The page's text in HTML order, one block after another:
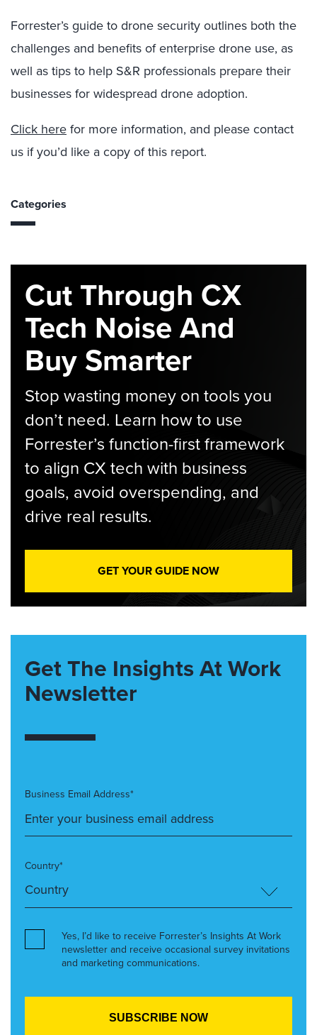
Forrester’s guide to drone security outlines both the
challenges and benefits of enterprise drone use, as
well as tips to help S&R professionals prepare their
businesses for widespread drone adoption.
Click herefor more information, and please contact
us if you’d like a copy of this report.
Categories
Cut Through CX
Tech Noise And
Buy Smarter
Stop wasting money on tools you
don’t need. Learn how to use
Forrester’s function-first framework
to align CX tech with business
goals, avoid overspending, and
drive real results.
GET YOUR GUIDE NOW
Get The Insights At Work
Newsletter
Business Email Address*
Country*
Yes, I’d like to receive Forrester’s Insights At Work
newsletter and receive occasional survey invitations
and marketing communications.